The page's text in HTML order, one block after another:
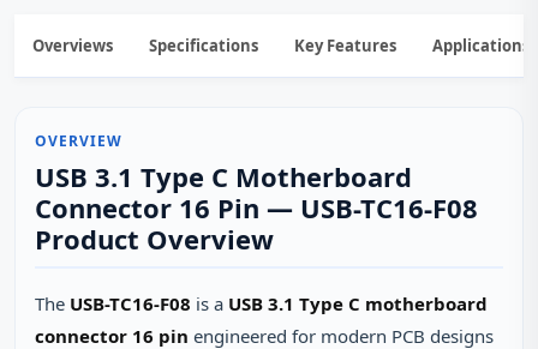
Overviews Specifications Key Features Applications
OVERVIEW
USB 3.1 Type C Motherboard
Connector 16 Pin — USB-TC16-F08
Product Overview
The USB-TC16-F08 is a USB 3.1 Type C motherboard
connector 16 pin engineered for modern PCB designs